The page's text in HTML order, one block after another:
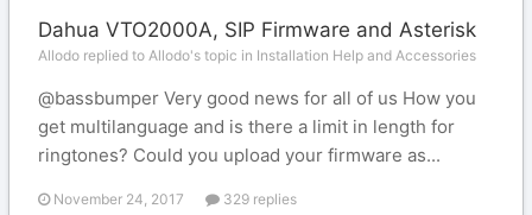
Dahua VTO2000A, SIP Firmware and Asterisk
Allodo replied to Allodo's topic in Installation Help and Accessories
@bassbumper Very good news for all of us How you
get multilanguage and is there a limit in length for
ringtones? Could you upload your firmware as...
November 24, 2017 329 replies